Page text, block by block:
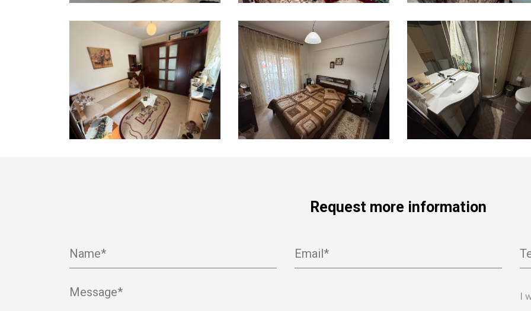
Request more information
Name* Email*
Message* I